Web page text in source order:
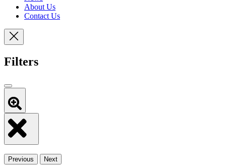
About Us
Contact Us
Filters
Previous Next